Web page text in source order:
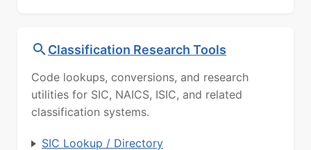
Classification Research Tools
Code lookups, conversions, and research
utilities for SIC, NAICS, ISIC, and related
classification systems.
SIC Lookup / Directory